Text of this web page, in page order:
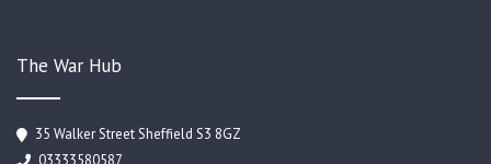
The War Hub
35 Walker Street Sheffield S3 8GZ
03333580587